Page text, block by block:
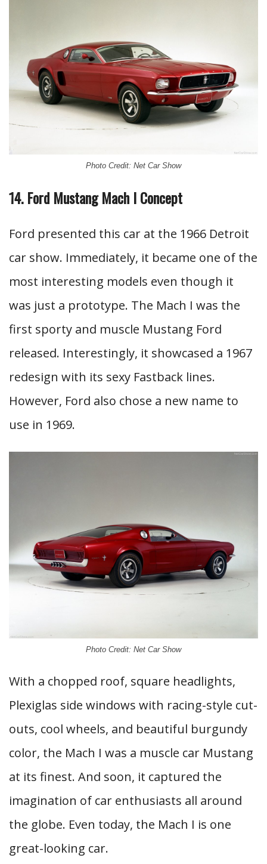
Photo Credit: Net Car Show
14. Ford Mustang Mach I Concept
Ford presented this car at the 1966 Detroit
car show. Immediately, it became one of the
most interesting models even though it
was just a prototype. The Mach I was the
first sporty and muscle Mustang Ford
released. Interestingly, it showcased a 1967
redesign with its sexy Fastback lines.
However, Ford also chose a new name to
use in 1969.
Photo Credit: Net Car Show
With a chopped roof, square headlights,
Plexiglas side windows with racing-style cut-
outs, cool wheels, and beautiful burgundy
color, the Mach I was a muscle car Mustang
at its finest. And soon, it captured the
imagination of car enthusiasts all around
the globe. Even today, the Mach I is one
great-looking car.